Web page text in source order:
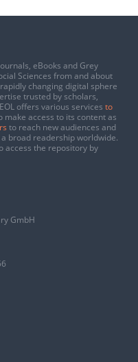
eBooks and Grey
Sciences from and about
changing digital sphere
trusted by scholars,
offers various services to
access to its content as
to reach new audiences and
broad readership worldwide.
access the repository by
GmbH